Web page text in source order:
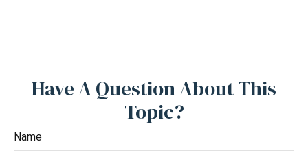
Have A Question About This
Topic?
Name